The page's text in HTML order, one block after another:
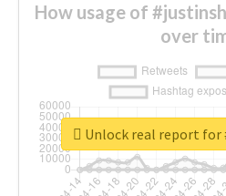
How usage of
over
Unlock real report for